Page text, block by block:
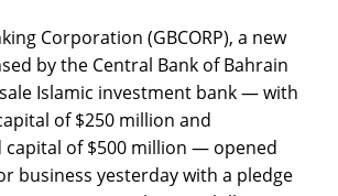
Corporation (GBCORP), a new
by the Central Bank of Bahrain
Islamic investment bank — with
of $250 million and
capital of $500 million — opened
business yesterday with a pledge